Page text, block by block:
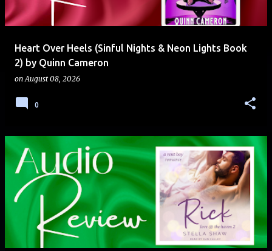
Heart Over Heels (Sinful Nights & Neon Lights Book
2) by Quinn Cameron
onAugust 08, 2026
0